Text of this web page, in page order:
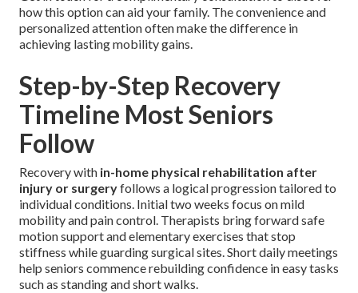
how this option can aid your family. The convenience and
personalized attention often make the difference in
achieving lasting mobility gains.
Step-by-Step Recovery
Timeline Most Seniors
Follow
Recovery with in-home physical rehabilitation after
injury or surgeryfollows a logical progression tailored to
individual conditions. Initial two weeks focus on mild
mobility and pain control. Therapists bring forward safe
motion support and elementary exercises that stop
stiffness while guarding surgical sites. Short daily meetings
help seniors commence rebuilding confidence in easy tasks
such as standing and short walks.